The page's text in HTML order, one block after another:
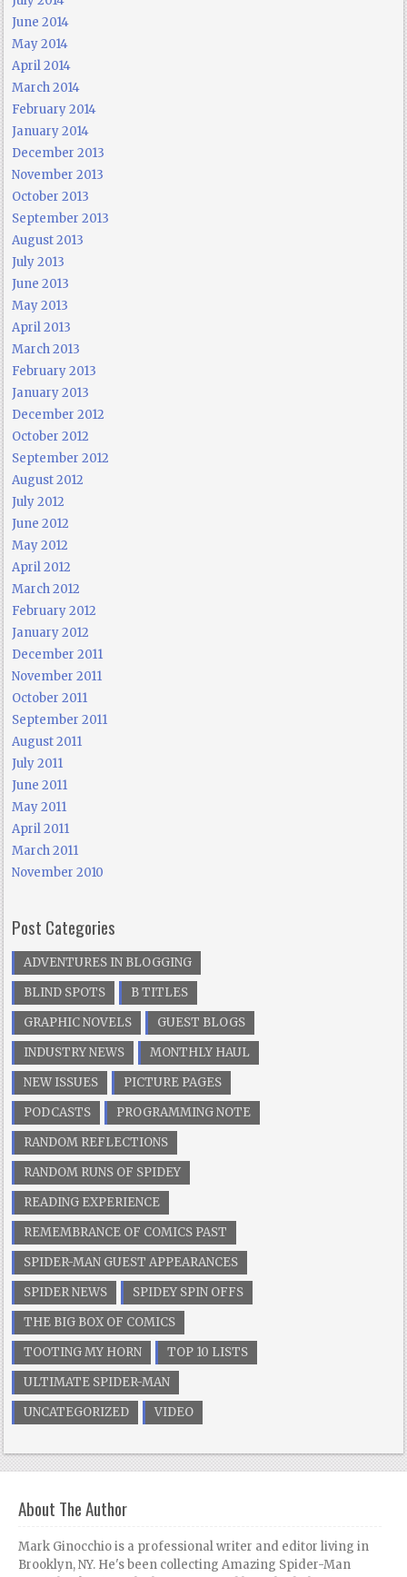
June 2014
May 2014
April 2014
March 2014
February 2014
January 2014
December 2013
November 2013
October 2013
September 2013
August 2013
July 2013
June 2013
May 2013
April 2013
March 2013
February 2013
January 2013
December 2012
October 2012
September 2012
August 2012
July 2012
June 2012
May 2012
April 2012
March 2012
February 2012
January 2012
December 2011
November 2011
October 2011
September 2011
August 2011
July 2011
June 2011
May 2011
April 2011
March 2011
November 2010
Post Categories
ADVENTURES IN BLOGGING
BLIND SPOTS
B TITLES
GRAPHIC NOVELS
GUEST BLOGS
INDUSTRY NEWS
MONTHLY HAUL
NEW ISSUES
PICTURE PAGES
PODCASTS
PROGRAMMING NOTE
RANDOM REFLECTIONS
RANDOM RUNS OF SPIDEY
READING EXPERIENCE
REMEMBRANCE OF COMICS PAST
SPIDER-MAN GUEST APPEARANCES
SPIDER NEWS
SPIDEY SPIN OFFS
THE BIG BOX OF COMICS
TOOTING MY HORN
TOP 10 LISTS
ULTIMATE SPIDER-MAN
UNCATEGORIZED
VIDEO
About The Author
Mark Ginocchio is a professional writer and editor living in
Brooklyn, NY. He's been collecting Amazing Spider-Man